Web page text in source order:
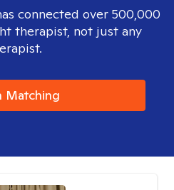
connected over 500,000
therapist, not just any
Matching